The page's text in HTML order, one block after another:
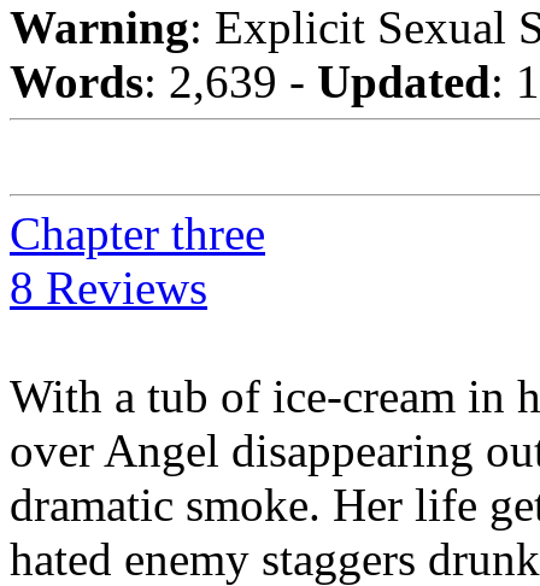
Warning: Explicit Sexual
Words: 2,639 - Updated:
Chapter three
8 Reviews
With a tub of ice-cream in
over Angel disappearing
dramatic smoke. Her life
hated enemy staggers